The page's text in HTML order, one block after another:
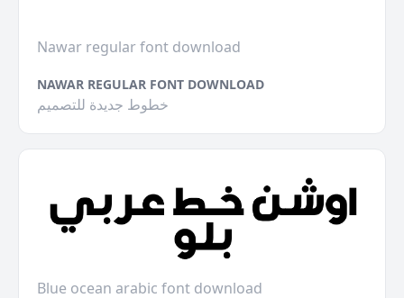
Nawar regular font download
NAWAR REGULAR FONT DOWNLOAD
خطوط جديدة للتصميم
Blue ocean arabic font download